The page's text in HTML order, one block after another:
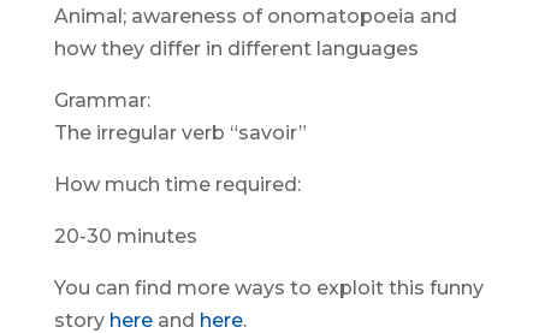
Animal; awareness of onomatopoeia and
how they differ in different languages
Grammar:
The irregular verb “savoir”
How much time required:
20-30 minutes
You can find more ways to exploit this funny
story hereand here.